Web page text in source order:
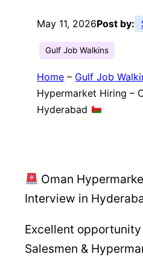
May 11, 2026Post by:
Gulf Job Walkins
Home – Gulf Job
Hypermarket Hiring –
Hyderabad
Oman
Interview in
Excellent
Salesmen &